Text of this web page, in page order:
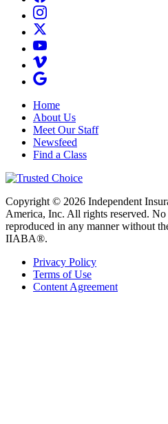
Home
About Us
Meet Our Staff
Newsfeed
Find a Class
Copyright © 2026 Independent
America, Inc. All rights reserved.
reproduced in any manner without
IIABA®.
Privacy Policy
Terms of Use
Content Agreement